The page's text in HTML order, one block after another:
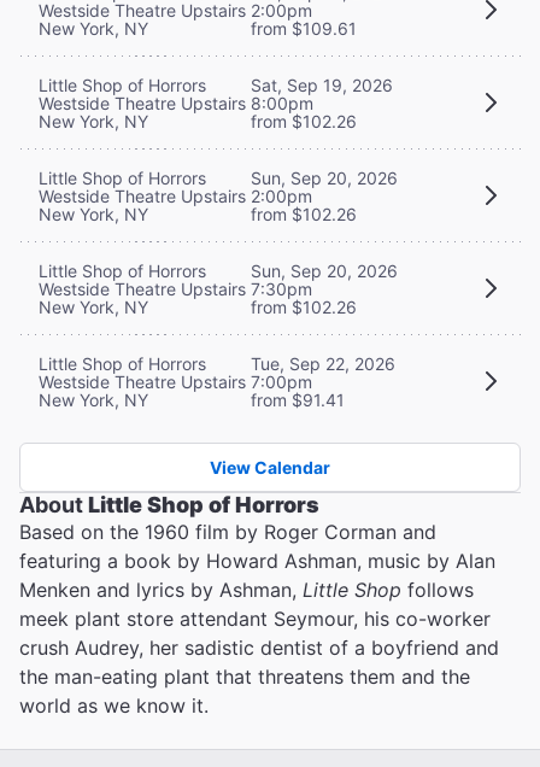
Westside Theatre Upstairs
New York, NY
2:00pm
from $109.61
Little Shop of Horrors
Westside Theatre Upstairs
New York, NY
Sat, Sep 19, 2026
8:00pm
from $102.26
Little Shop of Horrors
Westside Theatre Upstairs
New York, NY
Sun, Sep 20, 2026
2:00pm
from $102.26
Little Shop of Horrors
Westside Theatre Upstairs
New York, NY
Sun, Sep 20, 2026
7:30pm
from $102.26
Little Shop of Horrors
Westside Theatre Upstairs
New York, NY
Tue, Sep 22, 2026
7:00pm
from $91.41
View Calendar
AboutLittle Shop of Horrors
Based on the 1960 film by Roger Corman and
featuring a book by Howard Ashman, music by Alan
Menken and lyrics by Ashman, Little Shop follows
meek plant store attendant Seymour, his co-worker
crush Audrey, her sadistic dentist of a boyfriend and
the man-eating plant that threatens them and the
world as we know it.